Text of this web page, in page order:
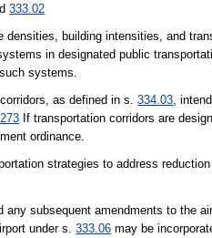
333.02
building intensities, and
in designated public
systems.
as defined in s.334.03,
If transportation corridors are
ordinance.
strategies to address
subsequent amendments to the
under s.333.06 may be